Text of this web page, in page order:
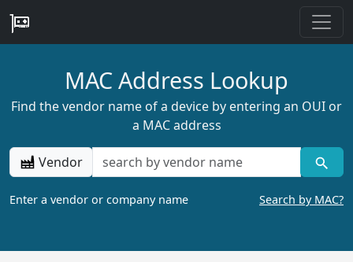
MAC Address Lookup
Find the vendor name of a device by entering an OUI or
a MAC address
Vendor
Enter a vendor or company name Search by MAC?